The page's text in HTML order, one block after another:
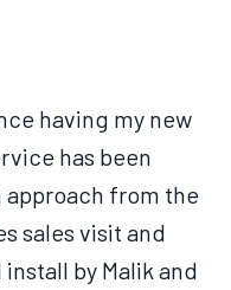
having my new
has been
approach from the
sales visit and
by Malik and